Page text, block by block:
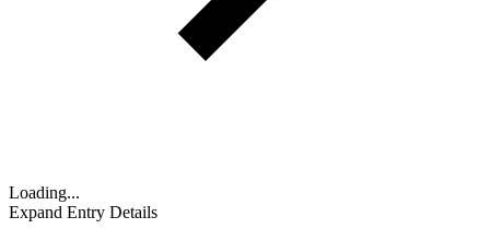
Loading...
Expand Entry Details